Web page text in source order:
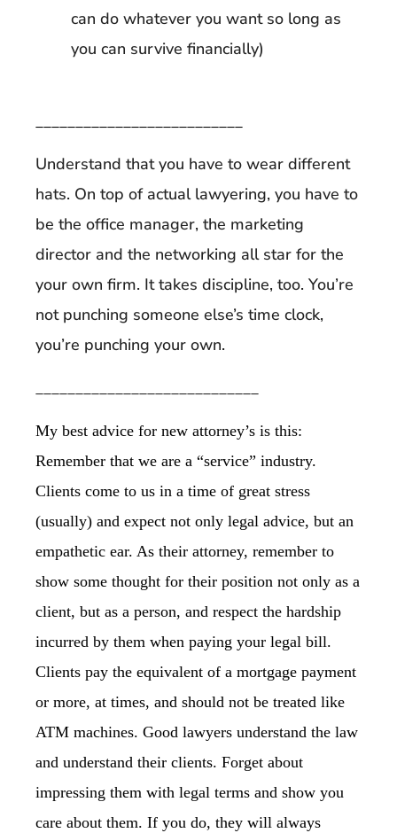
can do whatever you want so long as
you can survive financially)
__________________________
Understand that you have to wear different
hats. On top of actual lawyering, you have to
be the office manager, the marketing
director and the networking all star for the
your own firm. It takes discipline, too. You’re
not punching someone else’s time clock,
you’re punching your own.
My best advice for new attorney’s is this:
Remember that we are a “service” industry.
Clients come to us in a time of great stress
(usually) and expect not only legal advice, but an
empathetic ear. As their attorney, remember to
show some thought for their position not only as a
client, but as a person, and respect the hardship
incurred by them when paying your legal bill.
Clients pay the equivalent of a mortgage payment
or more, at times, and should not be treated like
ATM machines. Good lawyers understand the law
and understand their clients. Forget about
impressing them with legal terms and show you
care about them. If you do, they will always